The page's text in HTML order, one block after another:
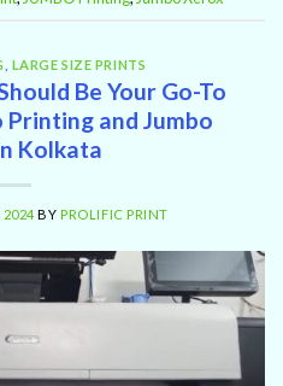
LARGE SIZE PRINTS
Be Your Go-To
and Jumbo
Kolkata
2024BYPROLIFIC PRINT